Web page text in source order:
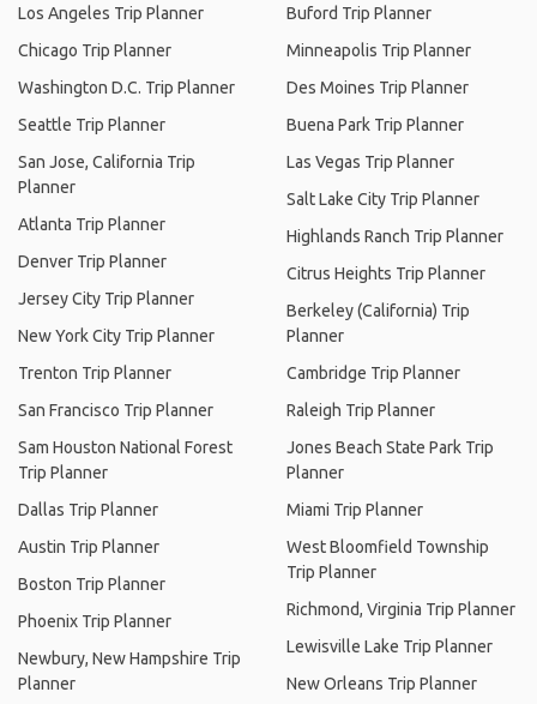
Los Angeles Trip Planner
Chicago Trip Planner
Washington D.C. Trip Planner
Seattle Trip Planner
San Jose, California Trip
Planner
Atlanta Trip Planner
Denver Trip Planner
Jersey City Trip Planner
New York City Trip Planner
Trenton Trip Planner
San Francisco Trip Planner
Sam Houston National Forest
Trip Planner
Dallas Trip Planner
Austin Trip Planner
Boston Trip Planner
Phoenix Trip Planner
Newbury, New Hampshire Trip
Planner
Buford Trip Planner
Minneapolis Trip Planner
Des Moines Trip Planner
Buena Park Trip Planner
Las Vegas Trip Planner
Salt Lake City Trip Planner
Highlands Ranch Trip Planner
Citrus Heights Trip Planner
Berkeley (California) Trip
Planner
Cambridge Trip Planner
Raleigh Trip Planner
Jones Beach State Park Trip
Planner
Miami Trip Planner
West Bloomfield Township
Trip Planner
Richmond, Virginia Trip Planner
Lewisville Lake Trip Planner
New Orleans Trip Planner